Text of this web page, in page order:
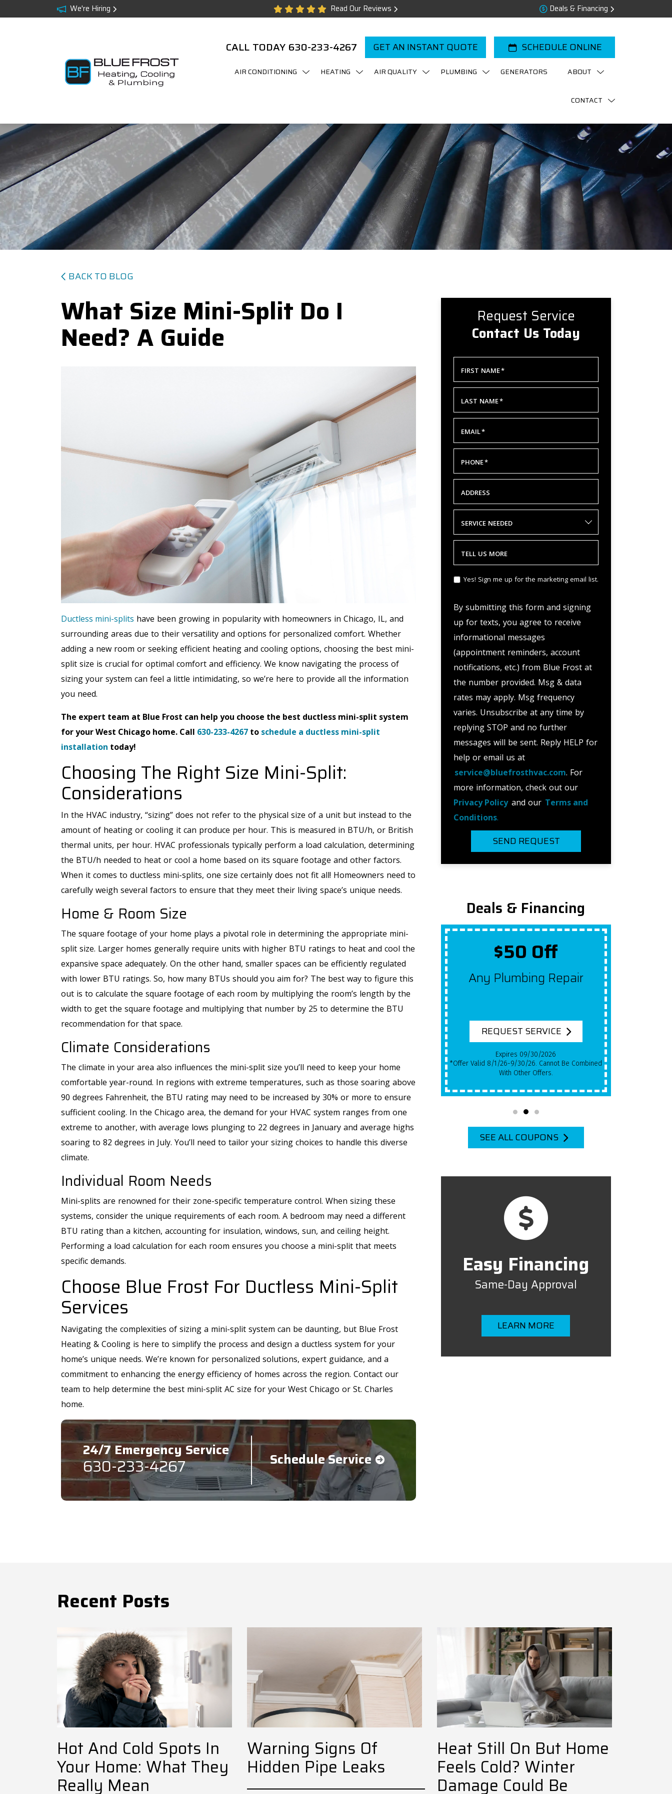
We're Hiring Read Our Reviews Deals & Financing
CALL TODAY 630-233-4267 GET AN INSTANT QUOTE SCHEDULE ONLINE
AIR CONDITIONING HEATING AIR QUALITY PLUMBING GENERATORS ABOUT
CONTACT
BACK TO BLOG
What Size Mini-Split Do I
Need? A Guide
Ductless mini-splits have been growing in popularity with homeowners in Chicago, IL, and
surrounding areas due to their versatility and options for personalized comfort. Whether
adding a new room or seeking efficient heating and cooling options, choosing the best mini-
split size is crucial for optimal comfort and efficiency. We know navigating the process of
sizing your system can feel a little intimidating, so we’re here to provide all the information
you need.
The expert team at Blue Frost can help you choose the best ductless mini-split system
for your West Chicago home. Call 630-233-4267 to schedule a ductless mini-split
installation today!
Choosing The Right Size Mini-Split:
Considerations
In the HVAC industry, “sizing” does not refer to the physical size of a unit but instead to the
amount of heating or cooling it can produce per hour. This is measured in BTU/h, or British
thermal units, per hour. HVAC professionals typically perform a load calculation, determining
the BTU/h needed to heat or cool a home based on its square footage and other factors.
When it comes to ductless mini-splits, one size certainly does not fit all! Homeowners need to
carefully weigh several factors to ensure that they meet their living space’s unique needs.
Home & Room Size
The square footage of your home plays a pivotal role in determining the appropriate mini-
split size. Larger homes generally require units with higher BTU ratings to heat and cool the
expansive space adequately. On the other hand, smaller spaces can be efficiently regulated
with lower BTU ratings. So, how many BTUs should you aim for? The best way to figure this
out is to calculate the square footage of each room by multiplying the room’s length by the
width to get the square footage and multiplying that number by 25 to determine the BTU
recommendation for that space.
Climate Considerations
The climate in your area also influences the mini-split size you’ll need to keep your home
comfortable year-round. In regions with extreme temperatures, such as those soaring above
90 degrees Fahrenheit, the BTU rating may need to be increased by 30% or more to ensure
sufficient cooling. In the Chicago area, the demand for your HVAC system ranges from one
extreme to another, with average lows plunging to 22 degrees in January and average highs
soaring to 82 degrees in July. You’ll need to tailor your sizing choices to handle this diverse
climate.
Individual Room Needs
Mini-splits are renowned for their zone-specific temperature control. When sizing these
systems, consider the unique requirements of each room. A bedroom may need a different
BTU rating than a kitchen, accounting for insulation, windows, sun, and ceiling height.
Performing a load calculation for each room ensures you choose a mini-split that meets
specific demands.
Choose Blue Frost For Ductless Mini-Split
Services
Navigating the complexities of sizing a mini-split system can be daunting, but Blue Frost
Heating & Cooling is here to simplify the process and design a ductless system for your
home’s unique needs. We’re known for personalized solutions, expert guidance, and a
commitment to enhancing the energy efficiency of homes across the region. Contact our
team to help determine the best mini-split AC size for your West Chicago or St. Charles
home.
24/7 Emergency Service
630-233-4267 Schedule Service
Request Service
Contact Us Today
FIRST NAME*
LAST NAME*
EMAIL*
PHONE*
ADDRESS
SERVICE NEEDED
TELL US MORE
Yes! Sign me up for the marketing email list.
By submitting this form and signing
up for texts, you agree to receive
informational messages
(appointment reminders, account
notifications, etc.) from Blue Frost at
the number provided. Msg & data
rates may apply. Msg frequency
varies. Unsubscribe at any time by
replying STOP and no further
messages will be sent. Reply HELP for
help or email us at
service@bluefrosthvac.com. For
more information, check out our
Privacy Policy and our Terms and
Conditions.
SEND REQUEST
Deals & Financing
Free Second HVAC
Opinion
REQUEST SERVICE
Expires 09/30/2026
*Offer Valid 8/1/26-9/30/26. Cannot Be Combined
With Other Offers.
$50 Off
Any Plumbing Repair
With Other Offers.
Up To $2,000 Off
Get $100 Off A New System
REQUEST SERVICE
Expires 09/30/2026
*Qualifying Installs Only. Offer Valid 8/1/26-
9/30/26. Cannot Be Combined With Other Offers.
SEE ALL COUPONS
Easy Financing
Same-Day Approval
LEARN MORE
Recent Posts
Hot And Cold Spots In
Your Home: What They
Really Mean
Warning Signs Of
Hidden Pipe Leaks
Heat Still On But Home
Feels Cold? Winter
Damage Could Be